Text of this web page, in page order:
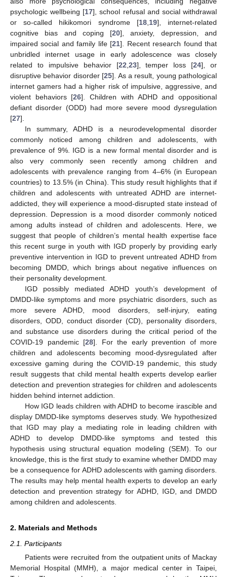
psychologic wellbeing [17], school refusal and social withdrawal
or so-called hikikomori syndrome [18, 19], internet-related
cognitive bias and coping [20], anxiety, depression, and
impaired social and family life [21]. Recent research found that
unbridled internet usage in early adolescence was closely
related to impulsive behavior [22 23], temper loss [24], or
disruptive behavior disorder [25]. As a result, young pathological
internet gamers had a higher risk of impulsive, aggressive, and
violent behaviors [26]. Children with ADHD and oppositional
defiant disorder (ODD) had more severe mood dysregulation
[27].
In summary, ADHD is a neurodevelopmental disorder
commonly noticed among children and adolescents, with
prevalence of 9%. IGD is a new formal mental disorder and is
also very commonly seen recently among children and
adolescents with prevalence ranging from 4–6% (in European
countries) to 13.5% (in China). This study result highlights that if
children and adolescents with untreated ADHD are internet-
addicted, they will experience a mood-disrupted state instead of
depression. Depression is a mood disorder commonly noticed
among adults instead of children and adolescents. Here, we
suggest that people of children’s mental health expertise face
this recent surge in youth with IGD properly by providing early
preventive intervention in IGD to prevent untreated ADHD from
becoming DMDD, which brings about negative influences on
their personality development.
IGD possibly mediated ADHD youth’s development of
DMDD-like symptoms and more psychiatric disorders, such as
more severe ADHD, mood disorders, self-injury, eating
disorders, ODD, conduct disorder (CD), personality disorders,
and substance use disorders during the critical period of the
COVID-19 pandemic [28]. For the early prevention of more
children and adolescents becoming mood-dysregulated after
excessive gaming during the COVID-19 pandemic, this study
result suggests that child mental health experts develop earlier
detection and prevention strategies for children and adolescents
hidden behind internet addiction.
How IGD leads children with ADHD to become irascible and
display DMDD-like symptoms deserves study. We hypothesized
that IGD may play a mediating role in leading children with
ADHD to develop DMDD-like symptoms and tested this
hypothesis using structural equation modeling (SEM). To our
knowledge, this is the first study to examine whether DMDD may
be a consequence for ADHD adolescents with gaming disorders.
The results may help mental health experts to develop an early
detection and prevention strategy for ADHD, IGD, and DMDD
among children and adolescents.
2. Materials and Methods
2.1. Participants
Patients were recruited from the outpatient units of Mackay
Memorial Hospital (MMH), a major medical center in Taipei,